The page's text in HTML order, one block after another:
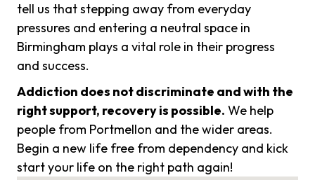
tell us that stepping away from everyday
pressures and entering a neutral space in
Birmingham plays a vital role in their progress
and success.
Addiction does not discriminate and with the
right support, recovery is possible. We help
people from Portmellon and the wider areas.
Begin a new life free from dependency and kick
start your life on the right path again!